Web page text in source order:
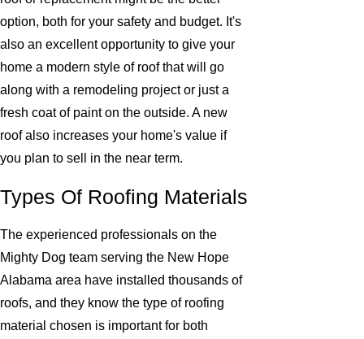
option, both for your safety and budget. It's
also an excellent opportunity to give your
home a modern style of roof that will go
along with a remodeling project or just a
fresh coat of paint on the outside. A new
roof also increases your home's value if
you plan to sell in the near term.
Types Of Roofing Materials
The experienced professionals on the
Mighty Dog team serving the New Hope
Alabama area have installed thousands of
roofs, and they know the type of roofing
material chosen is important for both